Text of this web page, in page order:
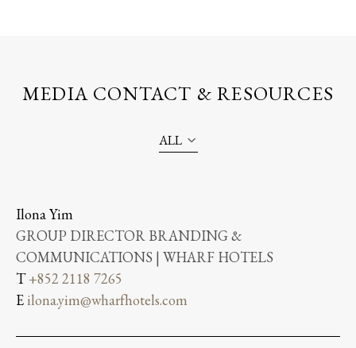
MEDIA CONTACT & RESOURCES
ALL
Ilona Yim
GROUP DIRECTOR BRANDING &
COMMUNICATIONS | WHARF HOTELS
T+852 2118 7265
E ilona.yim@wharfhotels.com